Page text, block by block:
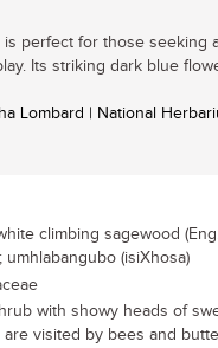
is perfect for those seeking
Its striking dark blue
Lombard | National
climbing sagewood
umhlabangubo (isiXhosa)
with showy heads of
visited by bees and